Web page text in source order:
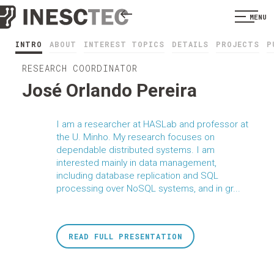
MENU
INTRO ABOUT INTEREST TOPICS DETAILS PROJECTS
RESEARCH COORDINATOR
José Orlando Pereira
I am a researcher at HASLab and professor at
the U. Minho. My research focuses on
dependable distributed systems. I am
interested mainly in data management,
including database replication and SQL
processing over NoSQL systems, and in gr...
READ FULL PRESENTATION